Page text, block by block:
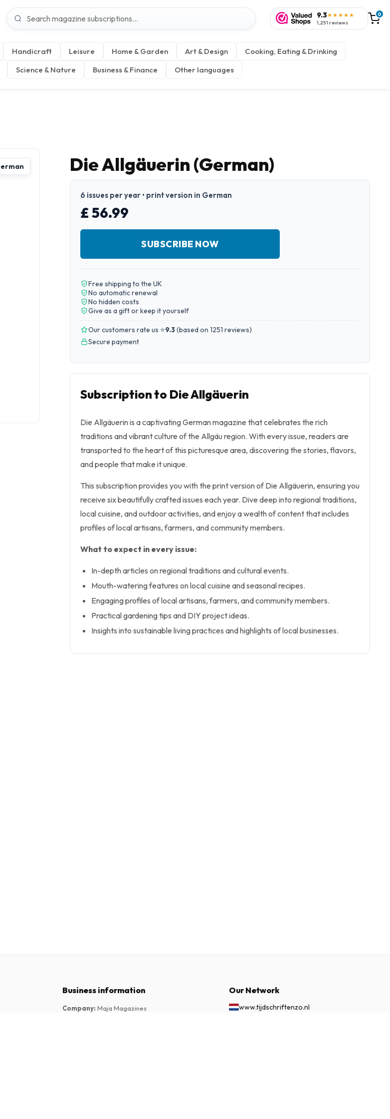
9.3★★★★★
1,251 reviews
0
Handicraft Leisure Home & Garden Art & Design
Cooking, Eating & Drinking
Science & Nature Business & Finance Other languages
Die Allgäuerin (German)
6 issues per year • print version in German
£ 56.99
SUBSCRIBE NOW
Free shipping to the UK
No automatic renewal
No hidden costs
Give as a gift or keep it yourself
Our customers rate us ⭐9.3(based on 1251 reviews)
Secure payment
Subscription to Die Allgäuerin
Die Allgäuerin is a captivating German magazine that celebrates the rich
traditions and vibrant culture of the Allgäu region. With every issue, readers are
transported to the heart of this picturesque area, discovering the stories, flavors,
and people that make it unique.
This subscription provides you with the print version of Die Allgäuerin, ensuring you
receive six beautifully crafted issues each year. Dive deep into regional traditions,
local cuisine, and outdoor activities, and enjoy a wealth of content that includes
profiles of local artisans, farmers, and community members.
What to expect in every issue:
In-depth articles on regional traditions and cultural events.
Mouth-watering features on local cuisine and seasonal recipes.
Engaging profiles of local artisans, farmers, and community members.
Practical gardening tips and DIY project ideas.
Insights into sustainable living practices and highlights of local businesses.
Business information
Company: Maja Magazines
Our Network
www.tijdschriftenzo.nl